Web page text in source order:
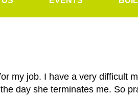
my job. I have a very difficult
day she terminates me. So